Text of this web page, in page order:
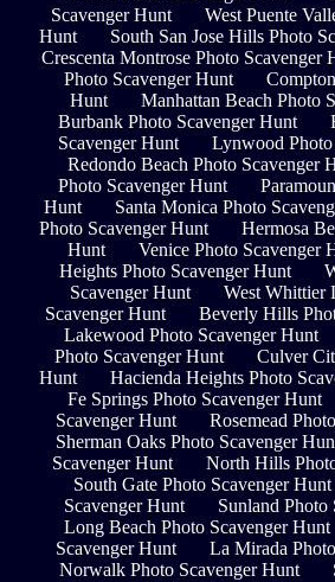
Scavenger Hunt
West Puente
Hunt
South San Jose Hills Photo
Crescenta Montrose Photo Scavenger
Photo Scavenger Hunt
Hunt
Manhattan Beach Photo
Burbank Photo Scavenger Hunt
Scavenger Hunt
Lynwood
Redondo Beach Photo Scavenger
Photo Scavenger Hunt
Hunt
Santa Monica Photo
Photo Scavenger Hunt
Hermosa
Hunt
Venice Photo Scavenger
Heights Photo Scavenger Hunt
Scavenger Hunt
West Whittier
Scavenger Hunt
Beverly Hills
Lakewood Photo Scavenger Hunt
Photo Scavenger Hunt
Culver
Hunt
Hacienda Heights Photo
Fe Springs Photo Scavenger Hunt
Scavenger Hunt
Rosemead
Sherman Oaks Photo Scavenger
Scavenger Hunt
North Hills
South Gate Photo Scavenger Hunt
Scavenger Hunt
Sunland Photo
Long Beach Photo Scavenger Hunt
Scavenger Hunt
La Mirada
Norwalk Photo Scavenger Hunt